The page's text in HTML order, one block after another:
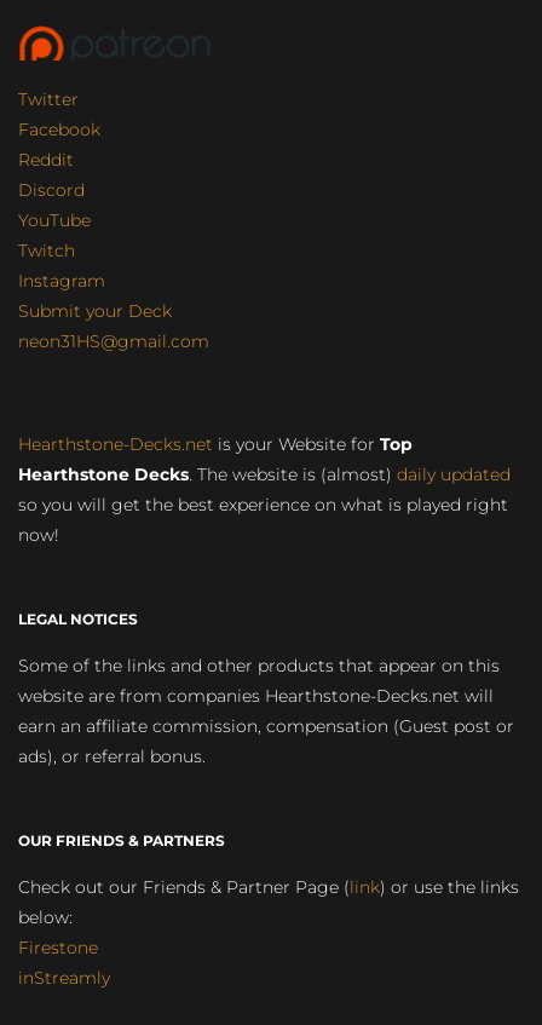
Twitter
Facebook
Reddit
Discord
YouTube
Twitch
Instagram
Submit your Deck
neon31HS@gmail.com
Hearthstone-Decks.net is your Website for Top
Hearthstone Decks. The website is (almost) daily updated
so you will get the best experience on what is played right
now!
LEGAL NOTICES
Some of the links and other products that appear on this
website are from companies Hearthstone-Decks.net will
earn an affiliate commission, compensation (Guest post or
ads), or referral bonus.
OUR FRIENDS & PARTNERS
Check out our Friends & Partner Page (link) or use the links
below:
Firestone
inStreamly